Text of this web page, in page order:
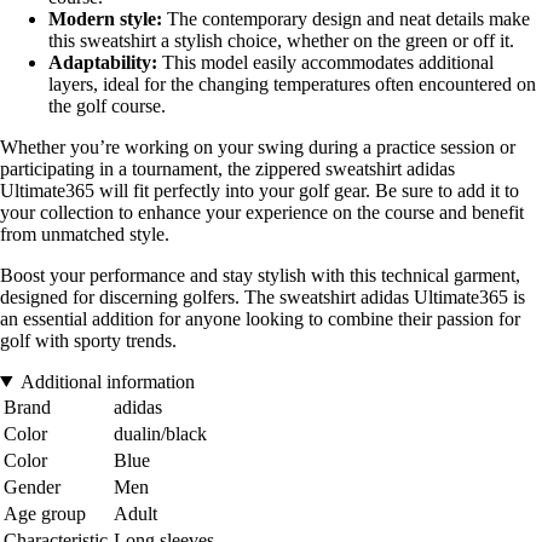
Modern style: The contemporary design and neat details make
this sweatshirt a stylish choice, whether on the green or off it.
Adaptability: This model easily accommodates additional
layers, ideal for the changing temperatures often encountered on
the golf course.
Whether you’re working on your swing during a practice session or
participating in a tournament, the zippered sweatshirt adidas
Ultimate365 will fit perfectly into your golf gear. Be sure to add it to
your collection to enhance your experience on the course and benefit
from unmatched style.
Boost your performance and stay stylish with this technical garment,
designed for discerning golfers. The sweatshirt adidas Ultimate365 is
an essential addition for anyone looking to combine their passion for
golf with sporty trends.
Additional information
Brand
adidas
Color
dualin/black
Color
Blue
Gender
Men
Age group
Adult